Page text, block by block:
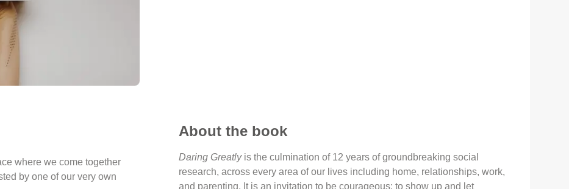
where we come together
by one of our very own
About the book
Daring Greatlyis the culmination of 12 years of groundbreaking social
research, across every area of our lives including home, relationships, work,
and parenting. It is an invitation to be courageous; to show up and let